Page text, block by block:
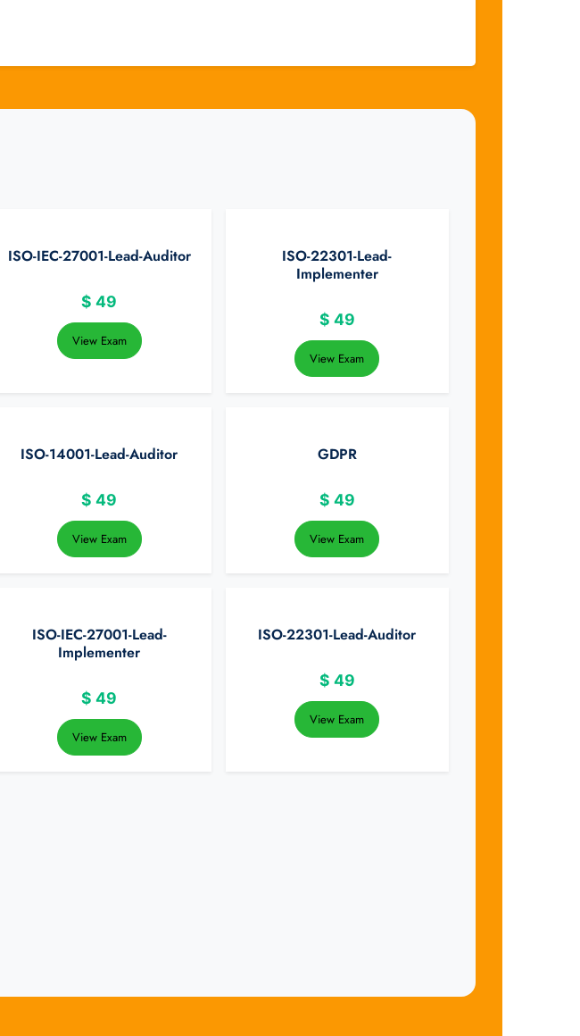
ISO-IEC-27001-Lead-Auditor
$ 49
View Exam
ISO-22301-Lead-
Implementer
$ 49
View Exam
ISO-14001-Lead-Auditor
$ 49
View Exam
GDPR
$ 49
View Exam
ISO-IEC-27001-Lead-
Implementer
$ 49
View Exam
ISO-22301-Lead-Auditor
$ 49
View Exam